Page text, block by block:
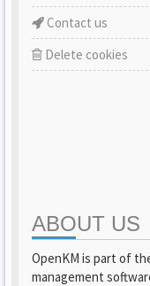
Contact us
Delete cookies
ABOUT US
OpenKM is part of
management